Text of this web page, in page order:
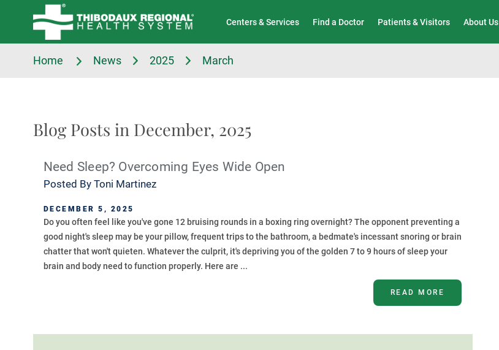
Centers & Services Find a Doctor Patients & Visitors About Us
Tell Us About Your Experience
Classes & Events
Home News 2025 March
Blog Posts in December, 2025
Need Sleep? Overcoming Eyes Wide Open
Posted By Toni Martinez
DECEMBER 5, 2025
Do you often feel like you've gone 12 bruising rounds in a boxing ring overnight? The opponent preventing a
good night's sleep may be your pillow, frequent trips to the bathroom, a bedmate's incessant snoring or brain
chatter that won't quieten. Whatever the culprit, it's depriving you of the golden 7 to 9 hours of sleep your
brain and body need to function properly. Here are ...
READ MORE